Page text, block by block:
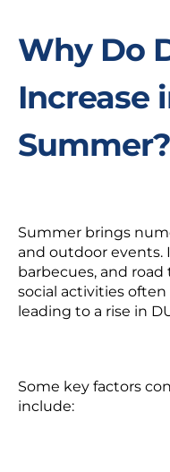
Why Do
Increase
Summer?
Summer brings
and outdoor events.
barbecues, and
social activities
leading to a rise in
Some key factors
include: